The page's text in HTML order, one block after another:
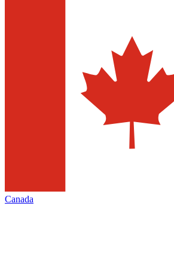
Canada